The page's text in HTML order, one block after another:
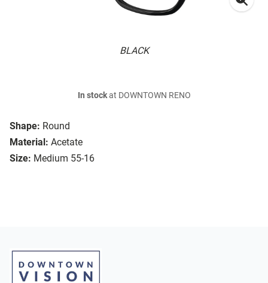
BLACK
Shape: Round
Material: Acetate
Size: Medium 55-16
In stockat DOWNTOWN RENO